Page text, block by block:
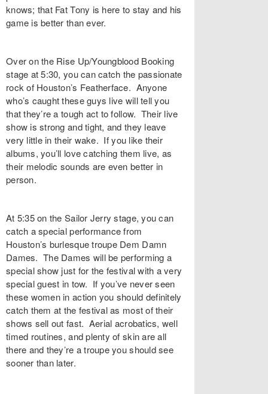
knows; that Fat Tony is here to stay and his
game is better than ever.
Over on the Rise Up/Youngblood Booking
stage at 5:30, you can catch the passionate
rock of Houston’s Featherface. Anyone
who’s caught these guys live will tell you
that they’re a tough act to follow. Their live
show is strong and tight, and they leave
very little in their wake. If you like their
albums, you’ll love catching them live, as
their melodic sounds are even better in
person.
At 5:35 on the Sailor Jerry stage, you can
catch a special performance from
Houston’s burlesque troupe Dem Damn
Dames. The Dames will be performing a
special show just for the festival with a very
special guest in tow. If you’ve never seen
these women in action you should definitely
catch them at the festival as most of their
shows sell out fast. Aerial acrobatics, well
timed routines, and plenty of skin are all
there and they’re a troupe you should see
sooner than later.